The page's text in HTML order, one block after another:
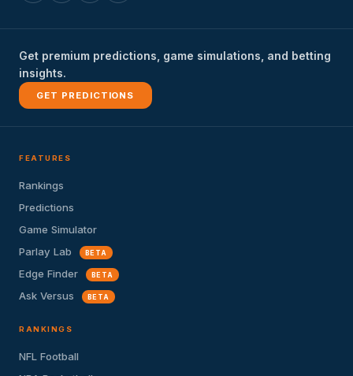
Get premium predictions, game simulations, and betting
insights.
GET PREDICTIONS
FEATURES
Rankings
Predictions
Game Simulator
Parlay Lab
BETA
Edge Finder BETA
Ask Versus BETA
RANKINGS
NFL Football